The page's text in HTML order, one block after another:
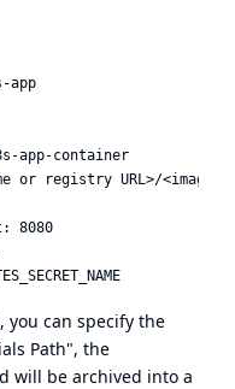
app
app-container
or registry URL>/
8080
you can specify the
Path", the
will be archived into a